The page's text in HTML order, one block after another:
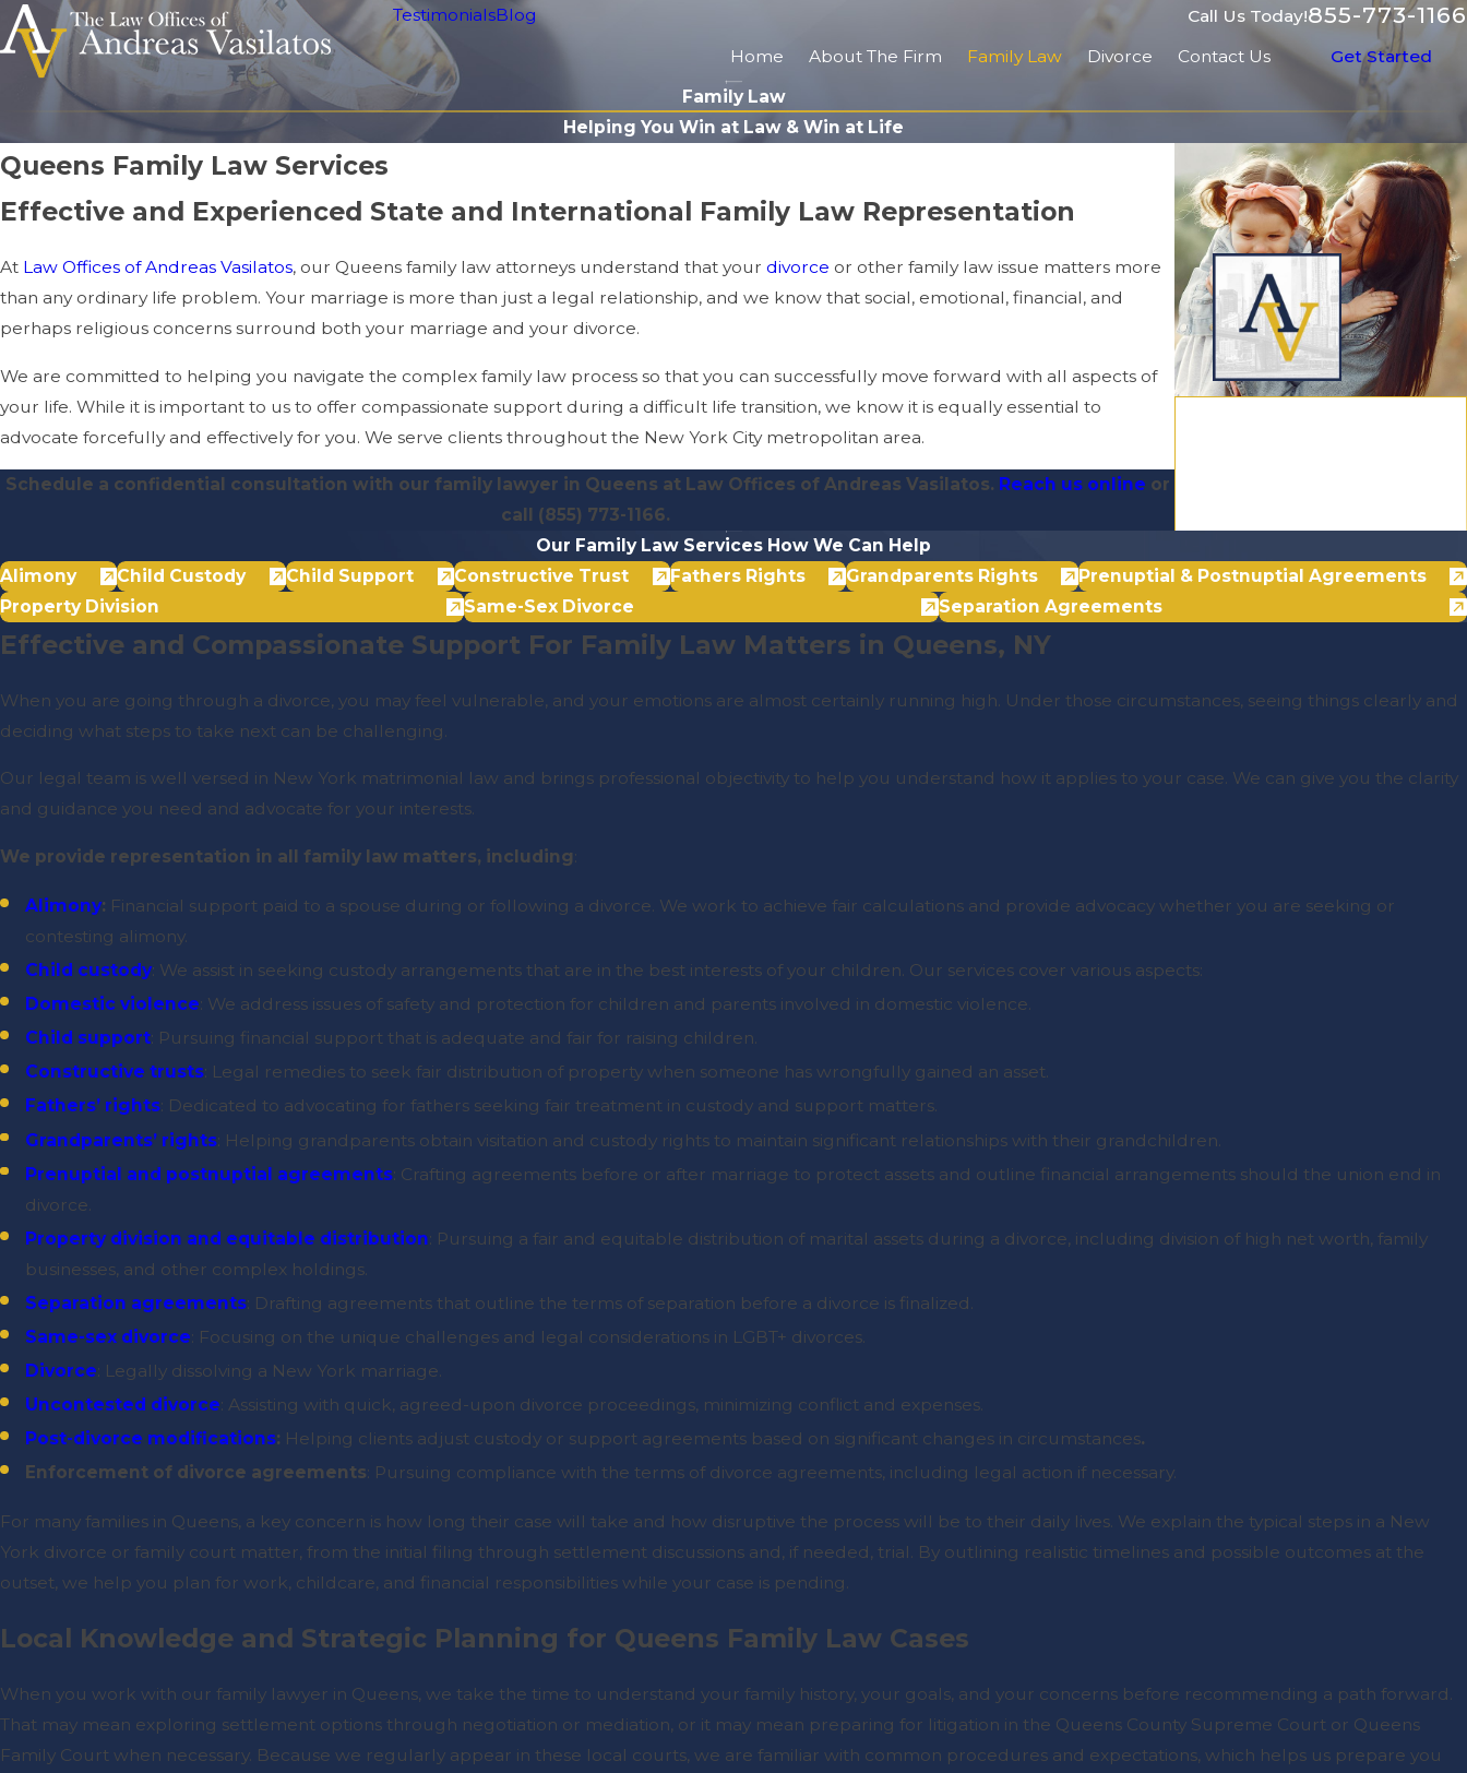
TestimonialsBlog Call Us Today!855-773-1166
Home About The Firm Family Law Divorce Contact Us
Get Started
Family Law
Helping You Win at Law & Win at Life
Queens Family Law Services
Effective and Experienced State and International Family Law Representation
At Law Offices of Andreas Vasilatos, our Queens family law attorneys understand that your divorce or other family law issue matters more
than any ordinary life problem. Your marriage is more than just a legal relationship, and we know that social, emotional, financial, and
perhaps religious concerns surround both your marriage and your divorce.
We are committed to helping you navigate the complex family law process so that you can successfully move forward with all aspects of
your life. While it is important to us to offer compassionate support during a difficult life transition, we know it is equally essential to
advocate forcefully and effectively for you. We serve clients throughout the New York City metropolitan area.
Schedule a confidential consultation with our family lawyer in Queens at Law Offices of Andreas Vasilatos. Reach us online or
call (855) 773-1166.
Our Family Law Services How We Can Help
Alimony
Child Custody Child Support Constructive Trust Fathers Rights Grandparents Rights
Prenuptial & Postnuptial Agreements
Property Division
Same-Sex Divorce Separation Agreements
Effective and Compassionate Support For Family Law Matters in Queens, NY
When you are going through a divorce, you may feel vulnerable, and your emotions are almost certainly running high. Under those circumstances, seeing things clearly and
deciding what steps to take next can be challenging.
Our legal team is well versed in New York matrimonial law and brings professional objectivity to help you understand how it applies to your case. We can give you the clarity
and guidance you need and advocate for your interests.
We provide representation in all family law matters, including:
Alimony: Financial support paid to a spouse during or following a divorce. We work to achieve fair calculations and provide advocacy whether you are seeking or
contesting alimony.
Child custody: We assist in seeking custody arrangements that are in the best interests of your children. Our services cover various aspects:
Domestic violence: We address issues of safety and protection for children and parents involved in domestic violence.
Child support: Pursuing financial support that is adequate and fair for raising children.
Constructive trusts: Legal remedies to seek fair distribution of property when someone has wrongfully gained an asset.
Fathers’ rights: Dedicated to advocating for fathers seeking fair treatment in custody and support matters.
Grandparents’ rights: Helping grandparents obtain visitation and custody rights to maintain significant relationships with their grandchildren.
Prenuptial and postnuptial agreements: Crafting agreements before or after marriage to protect assets and outline financial arrangements should the union end in
divorce.
Property division and equitable distribution: Pursuing a fair and equitable distribution of marital assets during a divorce, including division of high net worth, family
businesses, and other complex holdings.
Separation agreements: Drafting agreements that outline the terms of separation before a divorce is finalized.
Same-sex divorce: Focusing on the unique challenges and legal considerations in LGBT+ divorces.
Divorce: Legally dissolving a New York marriage.
Uncontested divorce: Assisting with quick, agreed-upon divorce proceedings, minimizing conflict and expenses.
Post-divorce modifications: Helping clients adjust custody or support agreements based on significant changes in circumstances.
Enforcement of divorce agreements: Pursuing compliance with the terms of divorce agreements, including legal action if necessary.
For many families in Queens, a key concern is how long their case will take and how disruptive the process will be to their daily lives. We explain the typical steps in a New
York divorce or family court matter, from the initial filing through settlement discussions and, if needed, trial. By outlining realistic timelines and possible outcomes at the
outset, we help you plan for work, childcare, and financial responsibilities while your case is pending.
Local Knowledge and Strategic Planning for Queens Family Law Cases
When you work with our family lawyer in Queens, we take the time to understand your family history, your goals, and your concerns before recommending a path forward.
That may mean exploring settlement options through negotiation or mediation, or it may mean preparing for litigation in the Queens County Supreme Court or Queens
Family Court when necessary. Because we regularly appear in these local courts, we are familiar with common procedures and expectations, which helps us prepare you